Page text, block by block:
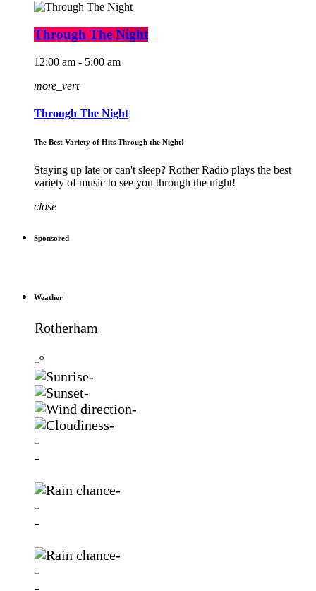
Through The Night
12:00 am - 5:00 am
more_vert
Through The Night
The Best Variety of Hits Through the Night!
Staying up late or can't sleep? Rother Radio plays the best
variety of music to see you through the night!
close
Sponsored
Weather
Rotherham
-º
-
-
-
-
-
-
-
-
-
-
-
-